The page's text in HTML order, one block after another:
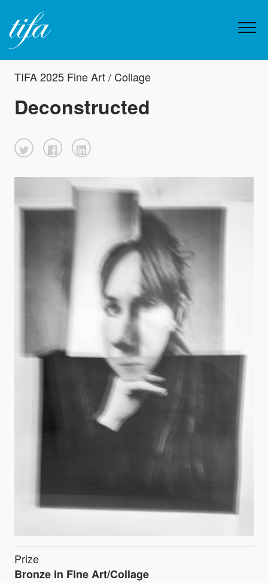
TIFA 2025 Fine Art / Collage
Deconstructed
Prize
Bronze in Fine Art/Collage